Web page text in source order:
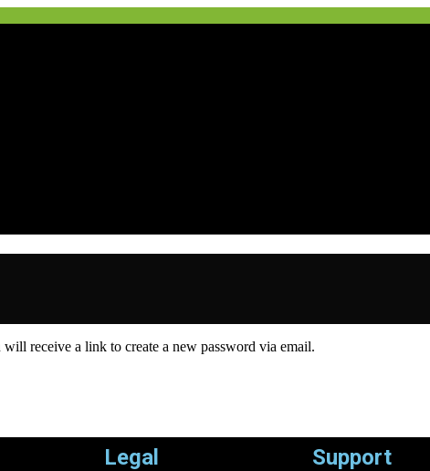
receive a link to create a new password via email.
Legal Support